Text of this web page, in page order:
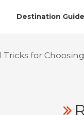
Destination
Tricks for